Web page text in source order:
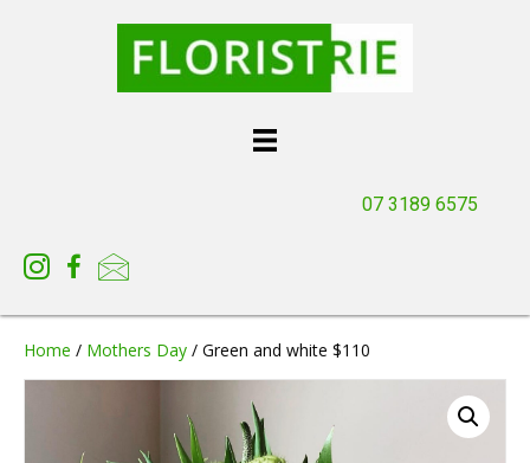
07 3189 6575
Home / Mothers Day / Green and white $110